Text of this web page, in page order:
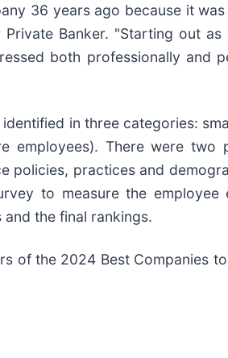
36 years ago because it
Banker. "Starting out
both professionally and
in three categories:
employees). There were
policies, practices and
to measure the
the final rankings.
of the 2024 Best Companies